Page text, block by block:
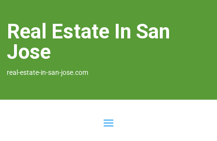
Real Estate In San
Jose
real-estate-in-san-jose.com